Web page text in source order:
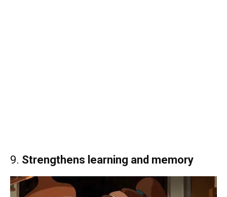
9. Strengthens learning and memory